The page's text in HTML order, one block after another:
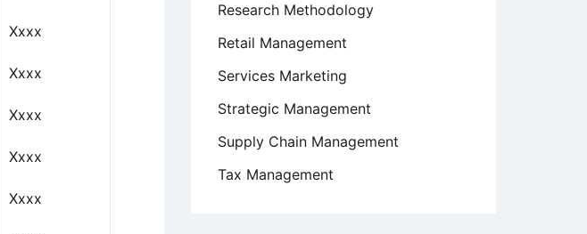
Xxxx
Xxxx
Xxxx
Xxxx
Xxxx
Research Methodology
Retail Management
Services Marketing
Strategic Management
Supply Chain Management
Tax Management